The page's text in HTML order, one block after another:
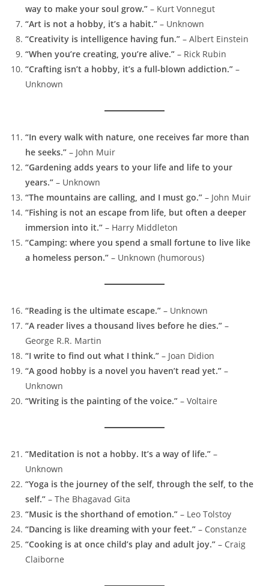
way to make your soul grow.” – Kurt Vonnegut
“Art is not a hobby, it’s a habit.” – Unknown
“Creativity is intelligence having fun.” – Albert Einstein
“When you’re creating, you’re alive.” – Rick Rubin
“Crafting isn’t a hobby, it’s a full-blown addiction.” –
Unknown
“In every walk with nature, one receives far more than
he seeks.” – John Muir
“Gardening adds years to your life and life to your
years.” – Unknown
“The mountains are calling, and I must go.” – John Muir
“Fishing is not an escape from life, but often a deeper
immersion into it.” – Harry Middleton
“Camping: where you spend a small fortune to live like
a homeless person.” – Unknown (humorous)
“Reading is the ultimate escape.” – Unknown
“A reader lives a thousand lives before he dies.” –
George R.R. Martin
“I write to find out what I think.” – Joan Didion
“A good hobby is a novel you haven’t read yet.” –
Unknown
“Writing is the painting of the voice.” – Voltaire
“Meditation is not a hobby. It’s a way of life.” –
Unknown
“Yoga is the journey of the self, through the self, to the
self.” – The Bhagavad Gita
“Music is the shorthand of emotion.” – Leo Tolstoy
“Dancing is like dreaming with your feet.” – Constanze
“Cooking is at once child’s play and adult joy.” – Craig
Claiborne